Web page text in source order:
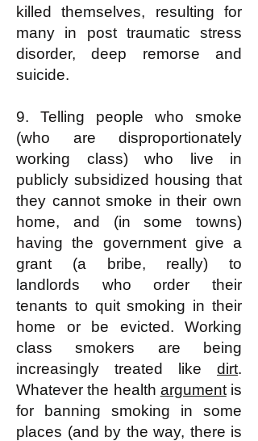
killed themselves, resulting for
many in post traumatic stress
disorder, deep remorse and
suicide.
9. Telling people who smoke
(who are disproportionately
working class) who live in
publicly subsidized housing that
they cannot smoke in their own
home, and (in some towns)
having the government give a
grant (a bribe, really) to
landlords who order their
tenants to quit smoking in their
home or be evicted. Working
class smokers are being
increasingly treated like dirt.
Whatever the health argumentis
for banning smoking in some
places (and by the way, there is